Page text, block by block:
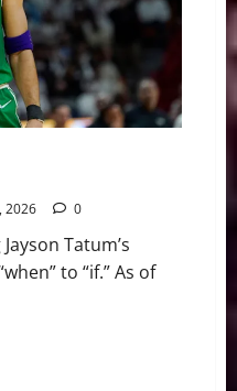
2026 0
Tatum’s
to “if.” As of